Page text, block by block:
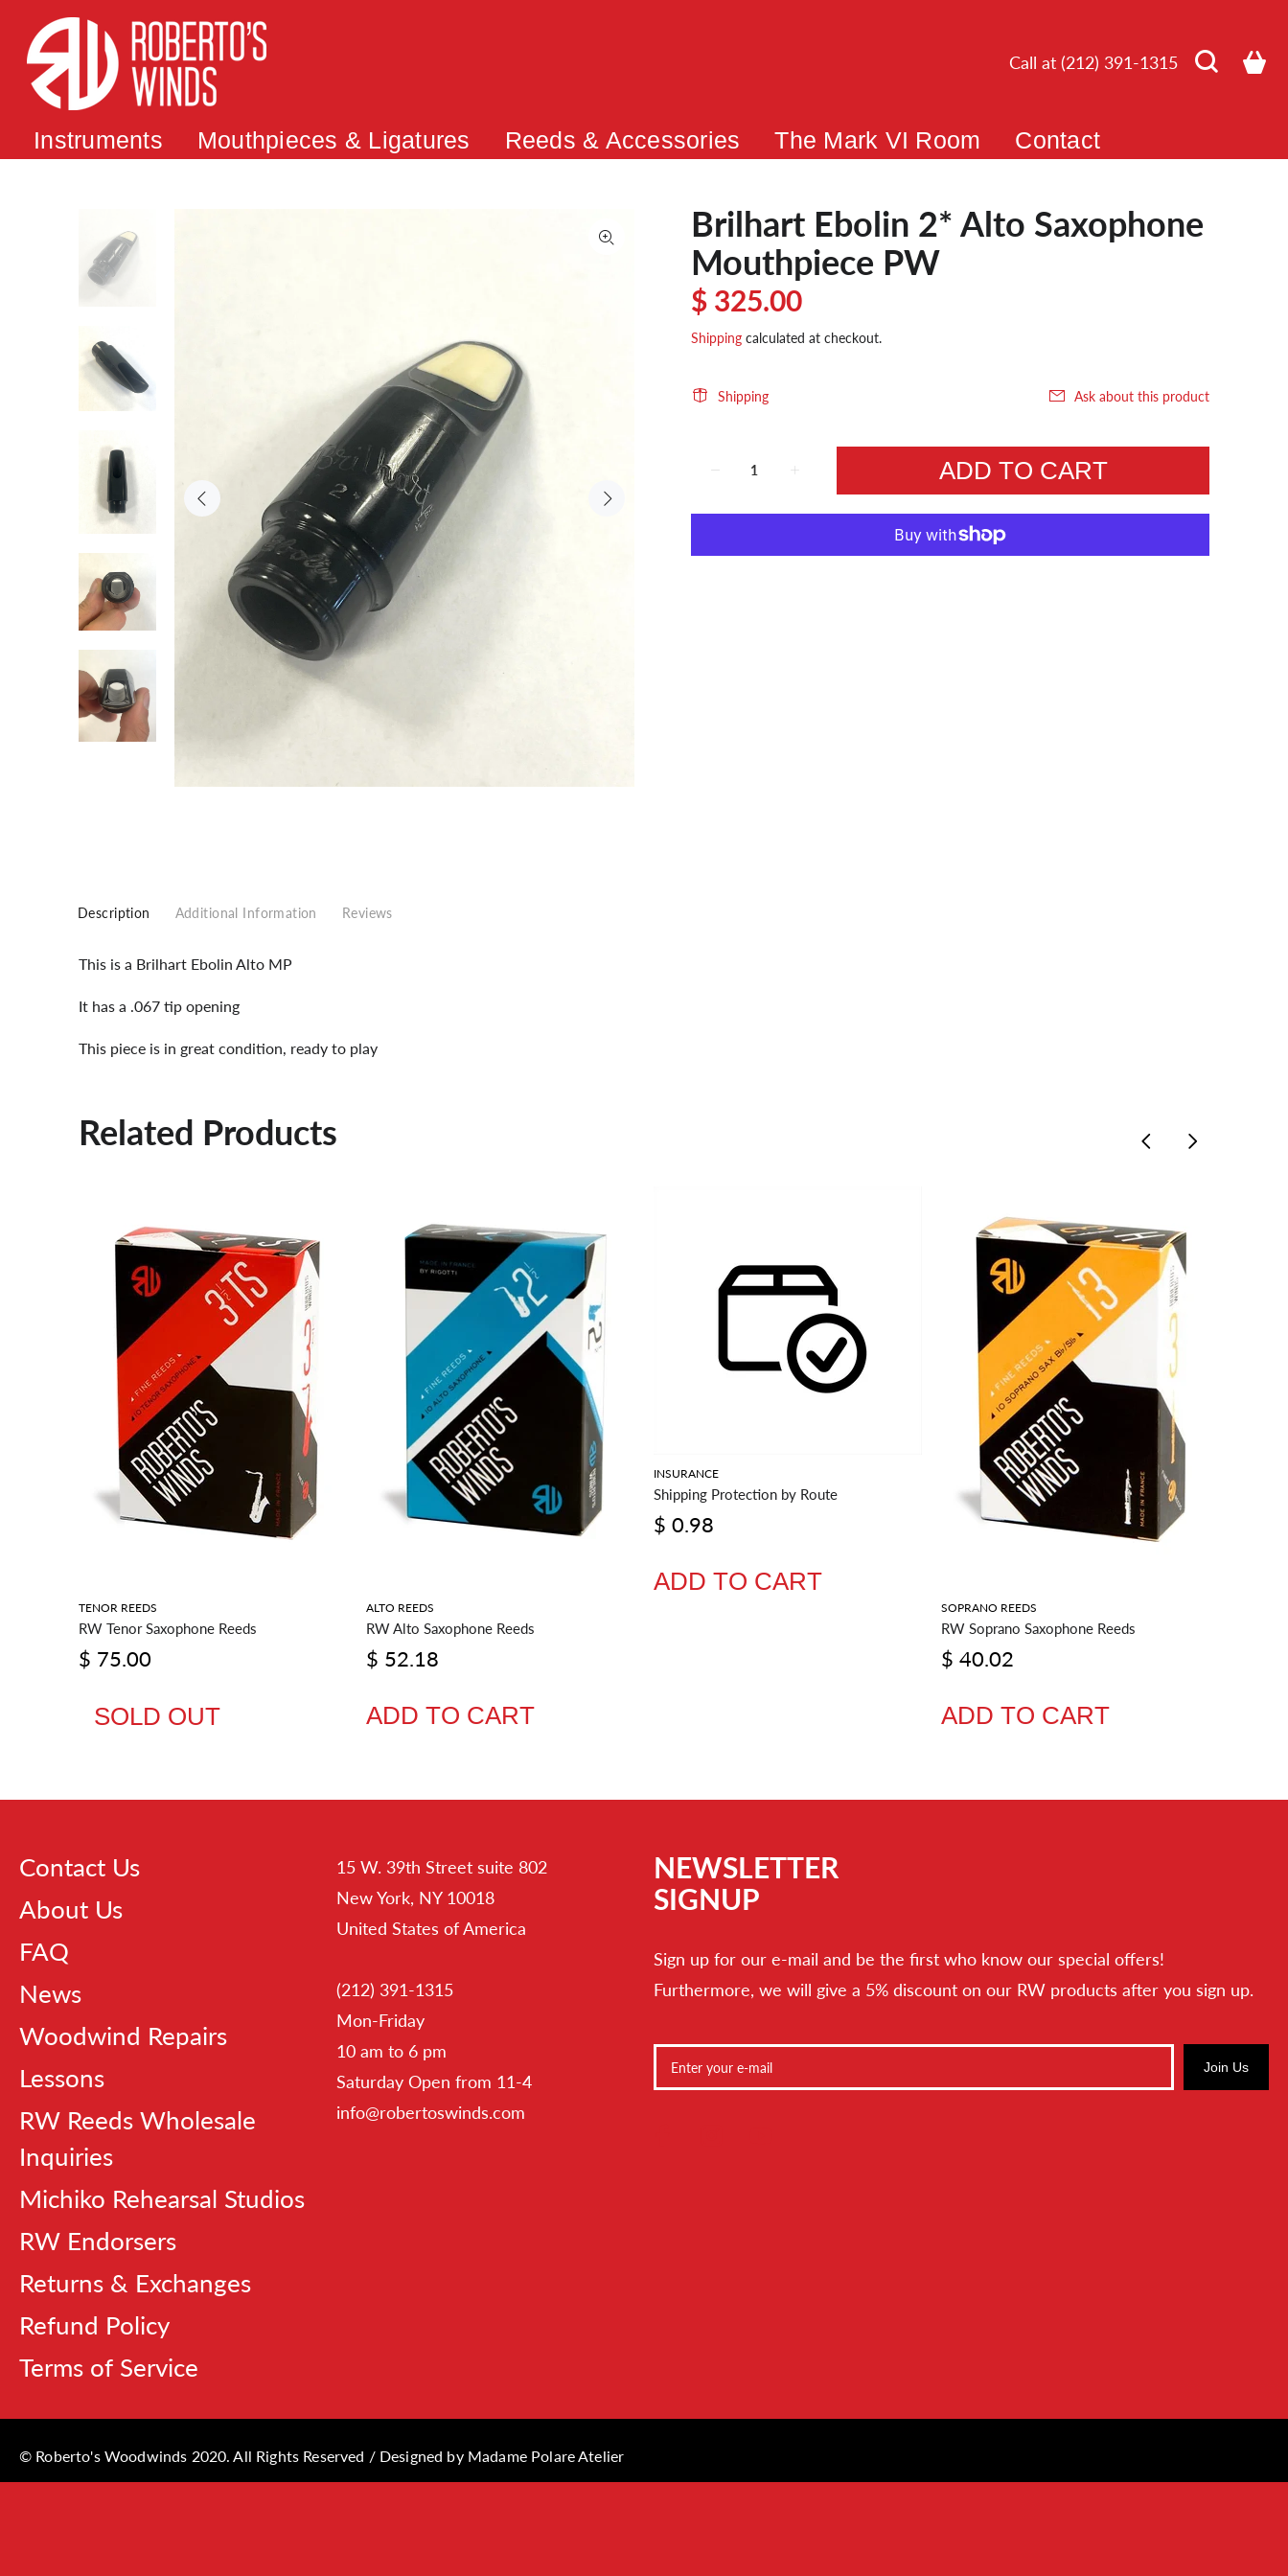
Call at (212) 391-1315
Instruments Mouthpieces & Ligatures Reeds & Accessories The Mark VI Room Contact
Brilhart Ebolin 2* Alto Saxophone
Mouthpiece PW
$ 325.00
Shipping calculated at checkout.
Shipping Ask about this product
ADD TO CART
Description Additional Information Reviews
This is a Brilhart Ebolin Alto MP
It has a .067 tip opening
This piece is in great condition, ready to play
Related Products
TENOR REEDS
RW Tenor Saxophone Reeds
$ 75.00
SOLD OUT
ALTO REEDS
RW Alto Saxophone Reeds
$ 52.18
ADD TO CART
INSURANCE
Shipping Protection by Route
$ 0.98
ADD TO CART
SOPRANO REEDS
RW Soprano Saxophone Reeds
$ 40.02
ADD TO CART
Contact Us
About Us
FAQ
News
Woodwind Repairs
Lessons
RW Reeds Wholesale
Inquiries
Michiko Rehearsal Studios
RW Endorsers
Returns & Exchanges
Refund Policy
Terms of Service
15 W. 39th Street suite 802
New York, NY 10018
United States of America
(212) 391-1315
Mon-Friday
10 am to 6 pm
Saturday Open from 11-4
info@robertoswinds.com
NEWSLETTER
SIGNUP
Sign up for our e-mail and be the first who know our special offers!
Furthermore, we will give a 5% discount on our RW products after you sign up.
Join Us
© Roberto's Woodwinds 2020. All Rights Reserved / Designed by Madame Polare Atelier